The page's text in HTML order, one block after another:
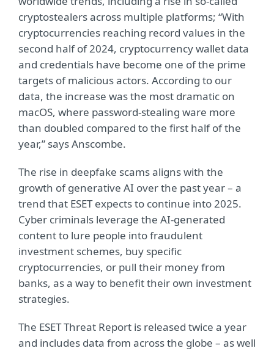
cryptostealers across multiple platforms; “With
cryptocurrencies reaching record values in the
second half of 2024, cryptocurrency wallet data
and credentials have become one of the prime
targets of malicious actors. According to our
data, the increase was the most dramatic on
macOS, where password-stealing ware more
than doubled compared to the first half of the
year,” says Anscombe.
The rise in deepfake scams aligns with the
growth of generative AI over the past year – a
trend that ESET expects to continue into 2025.
Cyber criminals leverage the AI-generated
content to lure people into fraudulent
investment schemes, buy specific
cryptocurrencies, or pull their money from
banks, as a way to benefit their own investment
strategies.
The ESET Threat Report is released twice a year
and includes data from across the globe – as well